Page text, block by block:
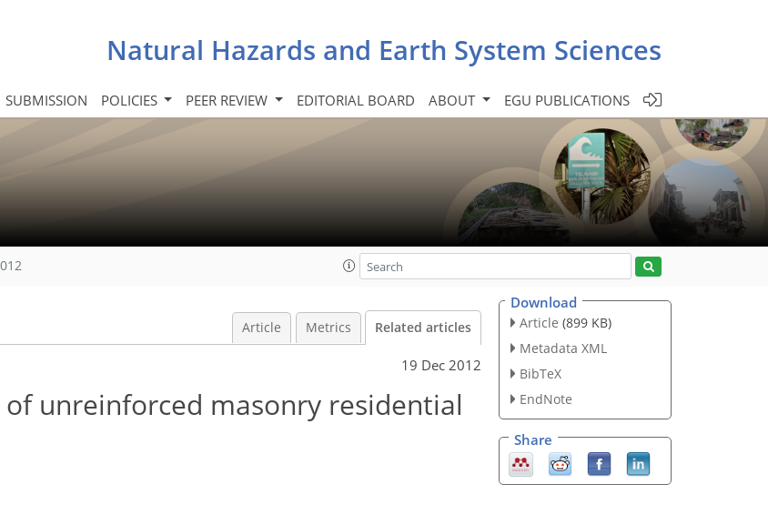
Natural Hazards and Earth System Sciences
SUBMISSION POLICIES PEER REVIEW EDITORIAL BOARD ABOUT EGU PUBLICATIONS
Article Metrics Related articles
19 Dec 2012
unreinforced masonry residential
Download
Article (899 KB)
Metadata XML
BibTeX
EndNote
Share